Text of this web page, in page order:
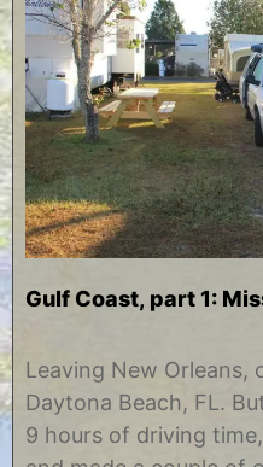
Gulf Coast, part 1:
o
e
m
y
h
r
Leaving New Orleans,
Daytona Beach, FL.
9 hours of driving